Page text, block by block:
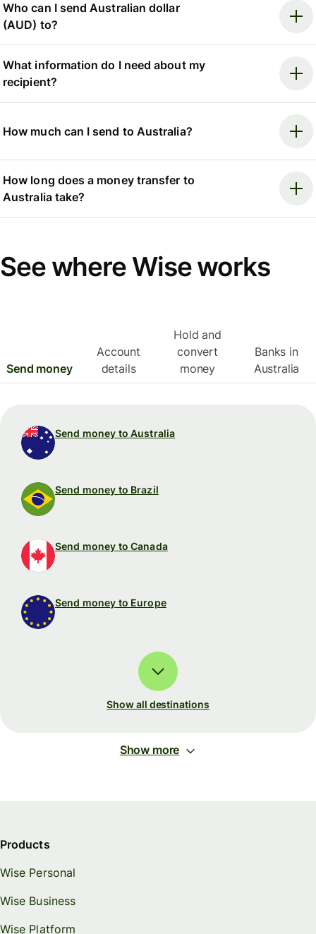
Who can I send Australian dollar
(AUD) to?
What information do I need about my
recipient?
How much can I send to Australia?
How long does a money transfer to
Australia take?
See where Wise works
Send money
Account
details
Hold and
convert
money
Banks in
Australia
Send money to Australia
Send money to Brazil
Send money to Canada
Send money to Europe
Show all destinations
Show more
Products
Wise Personal
Wise Business
Wise Platform